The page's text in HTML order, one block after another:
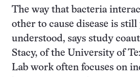
The way that bacteria
other to cause disease is
understood, says study
Stacy, of the University of
Lab work often focuses on